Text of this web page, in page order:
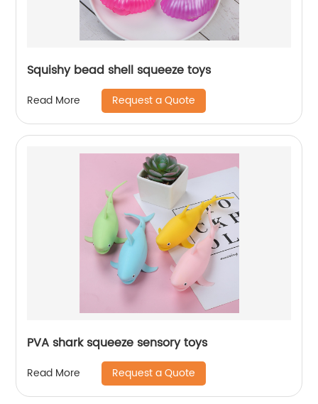
Squishy bead shell squeeze toys
Read More Request a Quote
PVA shark squeeze sensory toys
Read More Request a Quote